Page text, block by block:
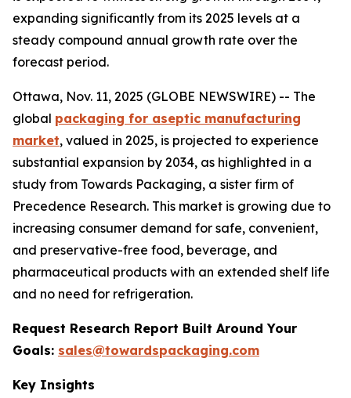
expanding significantly from its 2025 levels at a
steady compound annual growth rate over the
forecast period.
Ottawa, Nov. 11, 2025 (GLOBE NEWSWIRE) -- The
global packaging for aseptic manufacturing
market, valued in 2025, is projected to experience
substantial expansion by 2034, as highlighted in a
study from Towards Packaging, a sister firm of
Precedence Research. This market is growing due to
increasing consumer demand for safe, convenient,
and preservative-free food, beverage, and
pharmaceutical products with an extended shelf life
and no need for refrigeration.
Request Research Report Built Around Your
Goals: sales@towardspackaging.com
Key Insights